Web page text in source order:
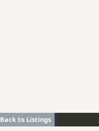
Back to Listings